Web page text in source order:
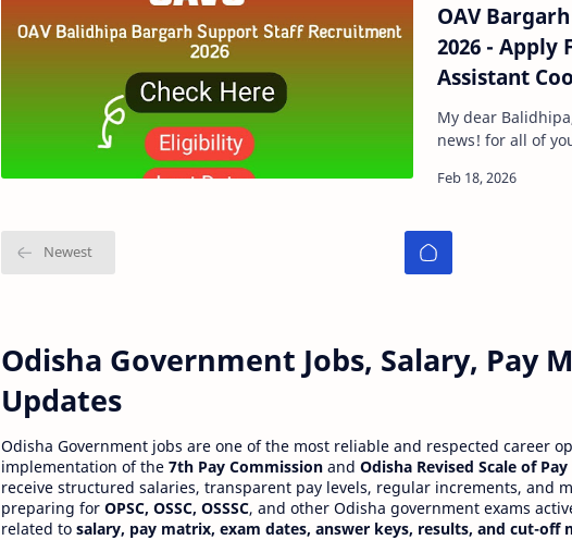
OAV
2026 - Apply
Assistant
My dear
news! for all of
Odisha Government Jobs, Salary, Pay
Updates
Odisha Government jobs are one of the most reliable and respected career
implementation of the 7th Pay Commission and Odisha Revised Scale of Pay
receive structured salaries, transparent pay levels, regular increments, and
preparing for OPSC, OSSC, OSSSC, and other Odisha government exams
related to salary, pay matrix, exam dates, answer keys, results, and cut-off